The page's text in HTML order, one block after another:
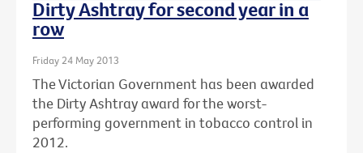
Dirty Ashtray for second year in a
row
Friday 24 May 2013
The Victorian Government has been awarded
the Dirty Ashtray award for the worst-
performing government in tobacco control in
2012.